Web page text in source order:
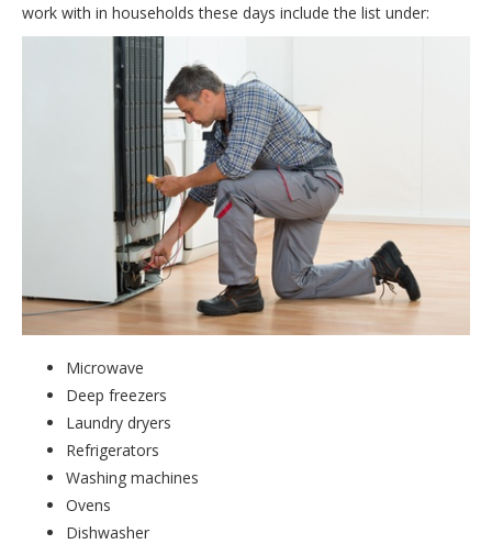
work with in households these days include the list under:
Microwave
Deep freezers
Laundry dryers
Refrigerators
Washing machines
Ovens
Dishwasher